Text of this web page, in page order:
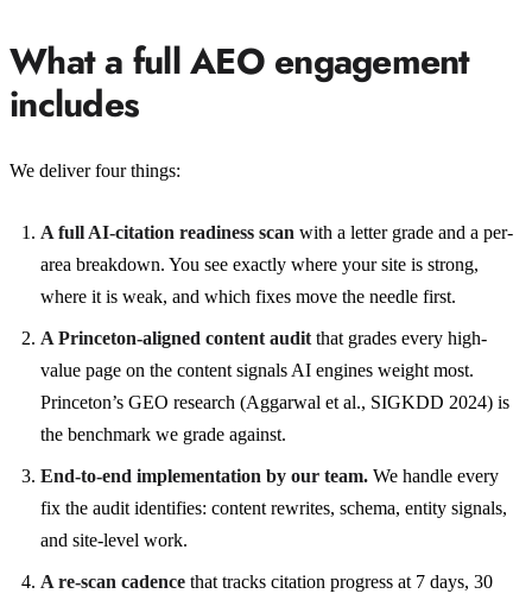
What a full AEO engagement
includes
We deliver four things:
A full AI-citation readiness scan with a letter grade and a per-
area breakdown. You see exactly where your site is strong,
where it is weak, and which fixes move the needle first.
A Princeton-aligned content audit that grades every high-
value page on the content signals AI engines weight most.
Princeton’s GEO research (Aggarwal et al., SIGKDD 2024) is
the benchmark we grade against.
End-to-end implementation by our team. We handle every
fix the audit identifies: content rewrites, schema, entity signals,
and site-level work.
A re-scan cadence that tracks citation progress at 7 days, 30